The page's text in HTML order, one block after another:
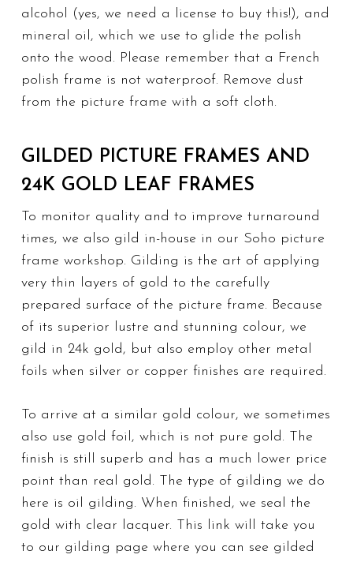
alcohol (yes, we need a license to buy this!), and
mineral oil, which we use to glide the polish
onto the wood. Please remember that a French
polish frame is not waterproof. Remove dust
from the picture frame with a soft cloth.
GILDED PICTURE FRAMES AND
24K GOLD LEAF FRAMES
To monitor quality and to improve turnaround
times, we also gild in-house in our Soho picture
frame workshop. Gilding is the art of applying
very thin layers of gold to the carefully
prepared surface of the picture frame. Because
of its superior lustre and stunning colour, we
gild in 24k gold, but also employ other metal
foils when silver or copper finishes are required.
To arrive at a similar gold colour, we sometimes
also use gold foil, which is not pure gold. The
finish is still superb and has a much lower price
point than real gold. The type of gilding we do
here is oil gilding. When finished, we seal the
gold with clear lacquer. This link will take you
to our gilding page where you can see gilded